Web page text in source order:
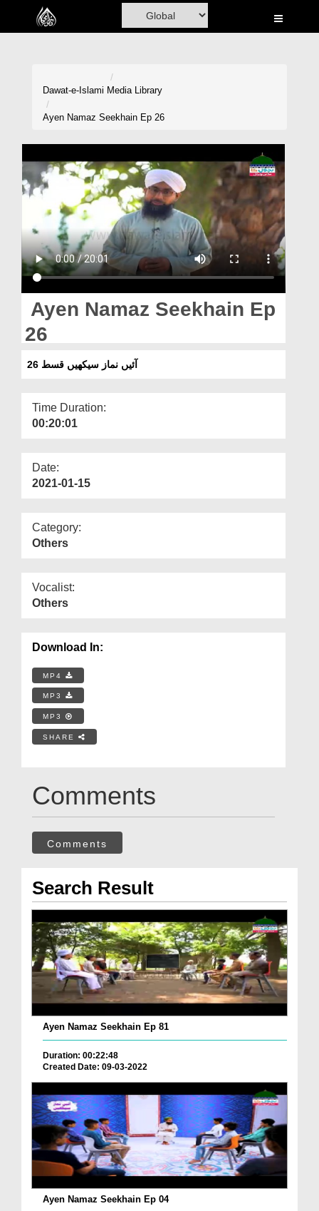
Home
Volunteer Portal
Rohani Ilaj
Donation
Blog
Magazine
Departments
Dawat-e-Islami Media Library
Ayen Namaz Seekhain Ep 26
Ayen Namaz Seekhain Ep
26
آئیں نماز سیکھیں قسط 26
Time Duration:
00:20:01
Date:
2021-01-15
Category:
Others
Vocalist:
Others
Download In:
MP4
MP3
MP3
SHARE
Comments
Comments
Search Result
Ayen Namaz Seekhain Ep 81
Duration: 00:22:48
Created Date: 09-03-2022
Ayen Namaz Seekhain Ep 04